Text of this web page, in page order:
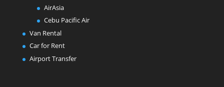
AirAsia
Cebu Pacific Air
Van Rental
Car for Rent
Airport Transfer